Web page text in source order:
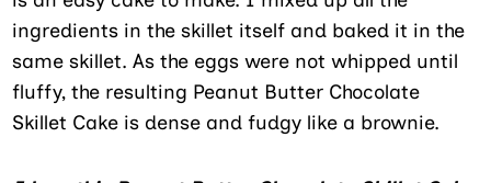
ingredients in the skillet itself and baked it in the
same skillet. As the eggs were not whipped until
fluffy, the resulting Peanut Butter Chocolate
Skillet Cake is dense and fudgy like a brownie.